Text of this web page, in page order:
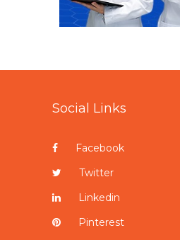
Social Links
Facebook
Twitter
Linkedin
Pinterest